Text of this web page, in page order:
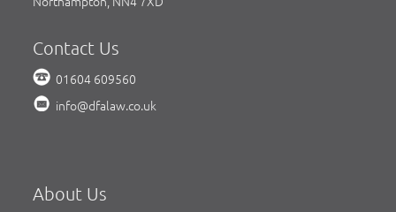
Contact Us
01604 609560
info@dfalaw.co.uk
About Us